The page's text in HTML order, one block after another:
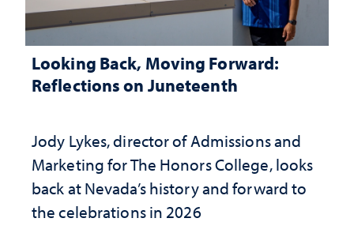
Looking Back, Moving Forward:
Reflections on Juneteenth
Jody Lykes, director of Admissions and
Marketing for The Honors College, looks
back at Nevada’s history and forward to
the celebrations in 2026